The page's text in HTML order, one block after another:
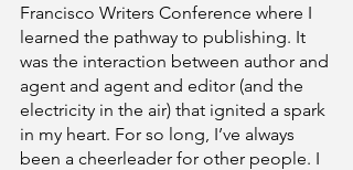
Francisco Writers Conference where I
learned the pathway to publishing. It
was the interaction between author and
agent and agent and editor (and the
electricity in the air) that ignited a spark
in my heart. For so long, I’ve always
been a cheerleader for other people. I